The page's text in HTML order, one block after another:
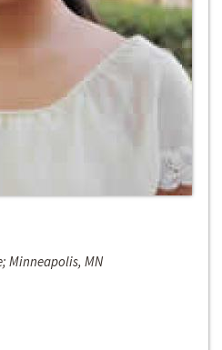
Minneapolis, MN